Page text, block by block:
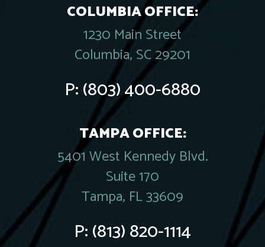
COLUMBIA OFFICE:
1230 Main Street
Columbia, SC 29201
P:(803) 400-6880
TAMPA OFFICE:
5401 West Kennedy Blvd.
Suite 170
Tampa, FL 33609
P:(813) 820-1114